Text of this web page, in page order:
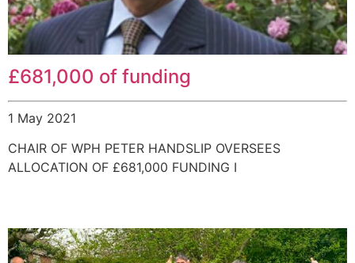
£681,000 of funding
1 May 2021
CHAIR OF WPH PETER HANDSLIP OVERSEES
ALLOCATION OF £681,000 FUNDING I